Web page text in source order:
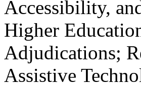
Accessibility,
Higher
Adjudications;
Assistive